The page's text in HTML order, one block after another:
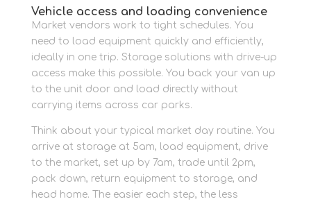
Vehicle access and loading convenience
Market vendors work to tight schedules. You
need to load equipment quickly and efficiently,
ideally in one trip. Storage solutions with drive-up
access make this possible. You back your van up
to the unit door and load directly without
carrying items across car parks.
Think about your typical market day routine. You
arrive at storage at 5am, load equipment, drive
to the market, set up by 7am, trade until 2pm,
pack down, return equipment to storage, and
head home. The easier each step, the less